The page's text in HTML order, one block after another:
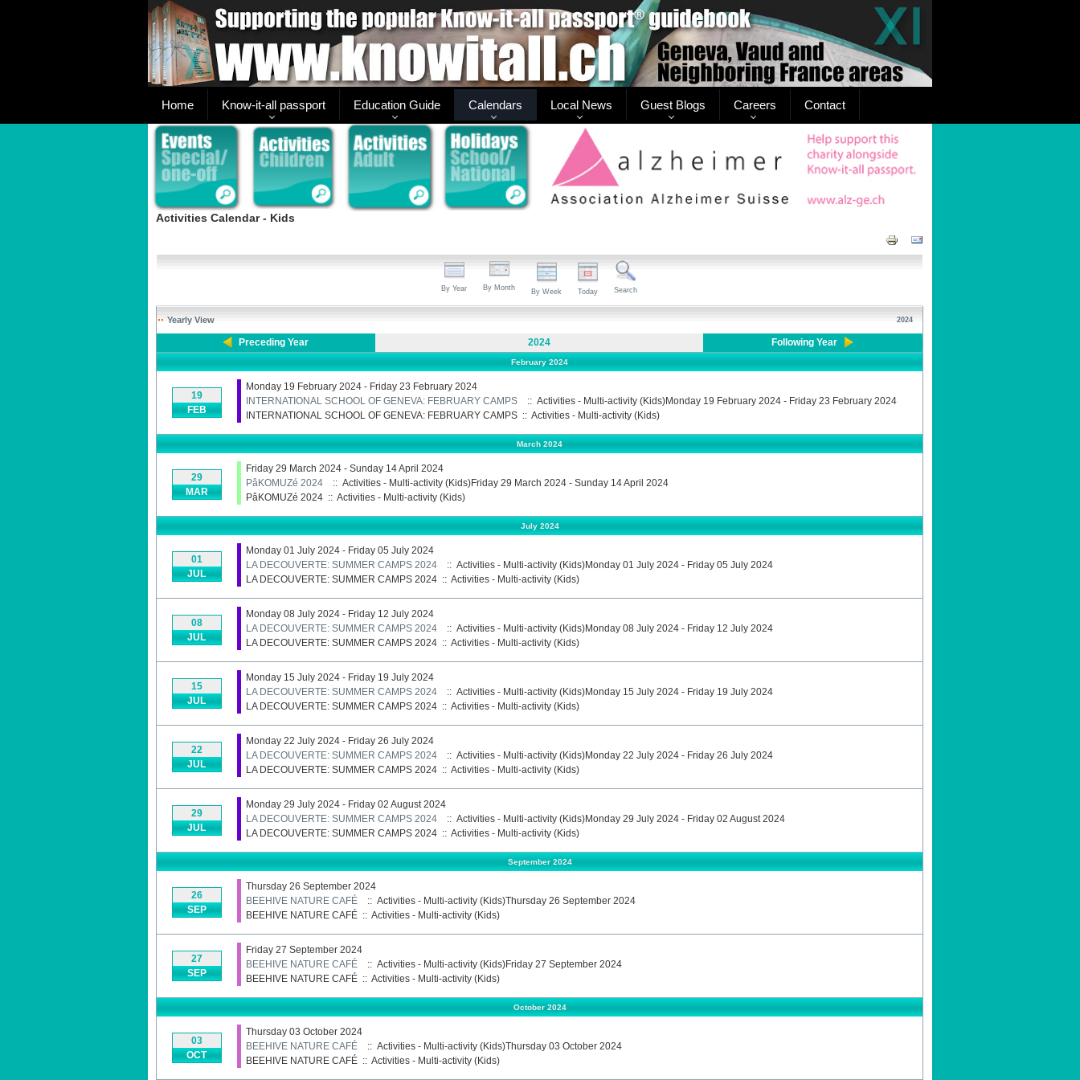
Home Know-it-all passport Education Guide Calendars Local News Guest Blogs Careers Contact
Activities Calendar - Kids
By Year By Month By Week Today Search
Yearly View 2024
Preceding Year 2024 Following Year
February 2024
19
FEB
Monday 19 February 2024 - Friday 23 February 2024
INTERNATIONAL SCHOOL OF GENEVA: FEBRUARY CAMPS
:: Activities - Multi-activity (Kids)Monday 19 February 2024 - Friday 23 February 2024
INTERNATIONAL SCHOOL OF GENEVA: FEBRUARY CAMPS:: Activities - Multi-activity (Kids)
March 2024
29
MAR
Friday 29 March 2024 - Sunday 14 April 2024
PâKOMUZé 2024
:: Activities - Multi-activity (Kids)Friday 29 March 2024 - Sunday 14 April 2024
PâKOMUZé 2024:: Activities - Multi-activity (Kids)
July 2024
01
JUL
Monday 01 July 2024 - Friday 05 July 2024
LA DECOUVERTE: SUMMER CAMPS 2024
:: Activities - Multi-activity (Kids)Monday 01 July 2024 - Friday 05 July 2024
LA DECOUVERTE: SUMMER CAMPS 2024:: Activities - Multi-activity (Kids)
08
JUL
Monday 08 July 2024 - Friday 12 July 2024
LA DECOUVERTE: SUMMER CAMPS 2024
:: Activities - Multi-activity (Kids)Monday 08 July 2024 - Friday 12 July 2024
LA DECOUVERTE: SUMMER CAMPS 2024:: Activities - Multi-activity (Kids)
15
JUL
Monday 15 July 2024 - Friday 19 July 2024
LA DECOUVERTE: SUMMER CAMPS 2024
:: Activities - Multi-activity (Kids)Monday 15 July 2024 - Friday 19 July 2024
LA DECOUVERTE: SUMMER CAMPS 2024:: Activities - Multi-activity (Kids)
22
JUL
Monday 22 July 2024 - Friday 26 July 2024
LA DECOUVERTE: SUMMER CAMPS 2024
:: Activities - Multi-activity (Kids)Monday 22 July 2024 - Friday 26 July 2024
LA DECOUVERTE: SUMMER CAMPS 2024:: Activities - Multi-activity (Kids)
29
JUL
Monday 29 July 2024 - Friday 02 August 2024
LA DECOUVERTE: SUMMER CAMPS 2024
:: Activities - Multi-activity (Kids)Monday 29 July 2024 - Friday 02 August 2024
LA DECOUVERTE: SUMMER CAMPS 2024:: Activities - Multi-activity (Kids)
September 2024
26
SEP
Thursday 26 September 2024
BEEHIVE NATURE CAFÉ
:: Activities - Multi-activity (Kids)Thursday 26 September 2024
BEEHIVE NATURE CAFÉ:: Activities - Multi-activity (Kids)
27
SEP
Friday 27 September 2024
BEEHIVE NATURE CAFÉ
:: Activities - Multi-activity (Kids)Friday 27 September 2024
BEEHIVE NATURE CAFÉ:: Activities - Multi-activity (Kids)
October 2024
03
OCT
Thursday 03 October 2024
BEEHIVE NATURE CAFÉ
:: Activities - Multi-activity (Kids)Thursday 03 October 2024
BEEHIVE NATURE CAFÉ:: Activities - Multi-activity (Kids)